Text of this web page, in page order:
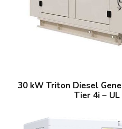
30 kW Triton Diesel
Tier 4i –